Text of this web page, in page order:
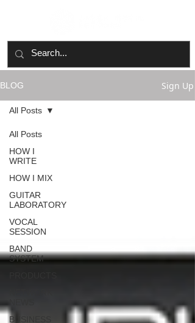
BLOG Sign Up
All Posts
HOW I
WRITE
HOW I MIX
GUITAR
LABORATORY
VOCAL
SESSION
BAND
SYSTEM
BUSINESS
All Posts